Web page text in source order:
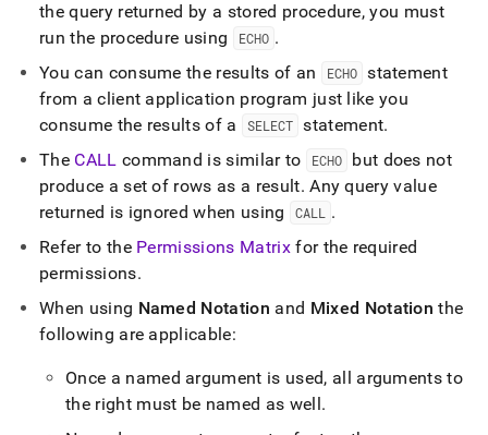
the query returned by a stored procedure, you must
run the procedure using
ECHO .
You can consume the results of an
ECHO statement
from a client application program just like you
consume the results of a
SELECT statement.
The CALL command is similar to ECHO
but does not
produce a set of rows as a result. Any query value
returned is ignored when using
CALL
.
Refer to the Permissions Matrixfor the required
permissions.
When using Named Notation and Mixed Notation the
following are applicable:
Once a named argument is used, all arguments to
the right must be named as well.